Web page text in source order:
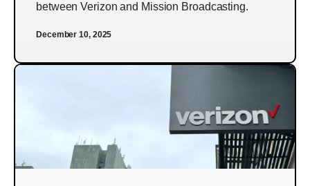
between Verizon and Mission Broadcasting.
December 10, 2025